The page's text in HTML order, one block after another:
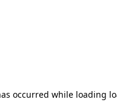
occurred while loading